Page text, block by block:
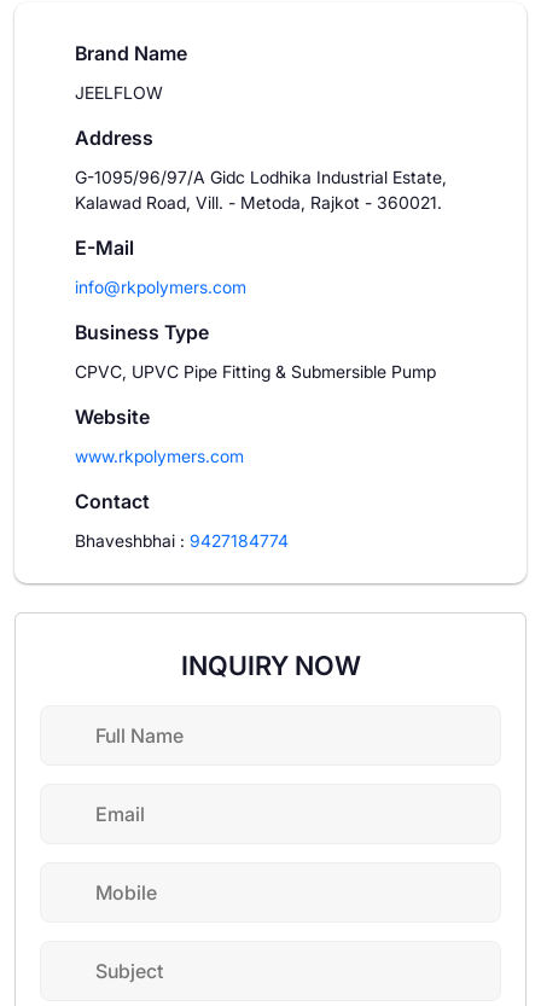
Brand Name
JEELFLOW
Address
G-1095/96/97/A Gidc Lodhika Industrial Estate,
Kalawad Road, Vill. - Metoda, Rajkot - 360021.
E-Mail
info@rkpolymers.com
Business Type
CPVC, UPVC Pipe Fitting & Submersible Pump
Website
www.rkpolymers.com
Contact
Bhaveshbhai : 9427184774
INQUIRY NOW